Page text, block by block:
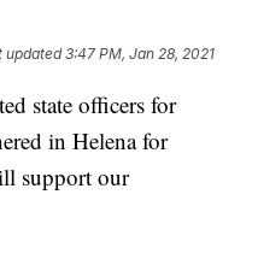
updated3:47 PM, Jan 28, 2021
state officers for
in Helena for
support our